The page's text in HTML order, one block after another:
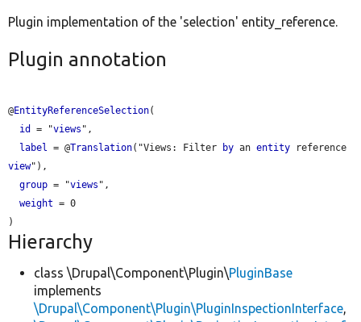
Plugin implementation of the 'selection' entity_reference.
Plugin annotation
@EntityReferenceSelection(
id
= "views ",
label
= @Translation("Views: Filter by an entity
view"),
group = "views ",
weight = 0
Hierarchy
class \Drupal\Component\Plugin\PluginBase
implements
\Drupal\Component\Plugin\PluginInspectionInterface,